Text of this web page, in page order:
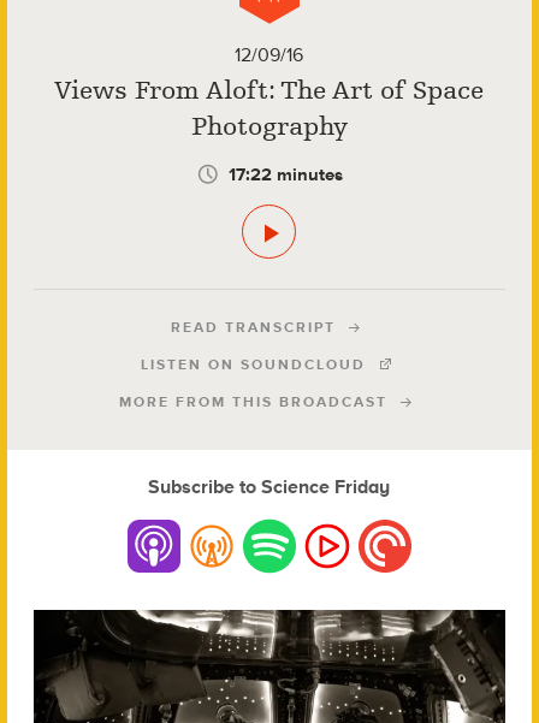
12/09/16
Views From Aloft: The Art of Space
Photography
17:22 minutes
READ TRANSCRIPT
LISTEN ON SOUNDCLOUD
MORE FROM THIS BROADCAST
Subscribe to Science Friday